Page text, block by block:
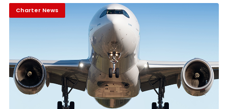
Charter News